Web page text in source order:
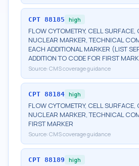
CPT 88185 high
FLOW CYTOMETRY, CELL
NUCLEAR MARKER, TECHNICAL
EACH ADDITIONAL MARKER (LIST
ADDITION TO CODE FOR FIRST
Source: CMS coverage guidance
CPT 88184 high
FLOW CYTOMETRY, CELL
NUCLEAR MARKER, TECHNICAL
FIRST MARKER
Source: CMS coverage guidance
CPT 88189 high